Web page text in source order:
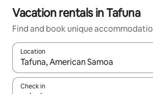
Vacation rentals in Tafuna
Find and book unique
Location
When results are available, navigate
Check in